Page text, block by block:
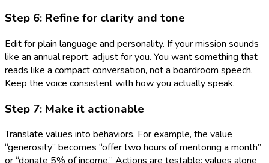
Step 6: Refine for clarity and tone
Edit for plain language and personality. If your mission sounds
like an annual report, adjust for you. You want something that
reads like a compact conversation, not a boardroom speech.
Keep the voice consistent with how you actually speak.
Step 7: Make it actionable
Translate values into behaviors. For example, the value
“generosity” becomes “offer two hours of mentoring a month”